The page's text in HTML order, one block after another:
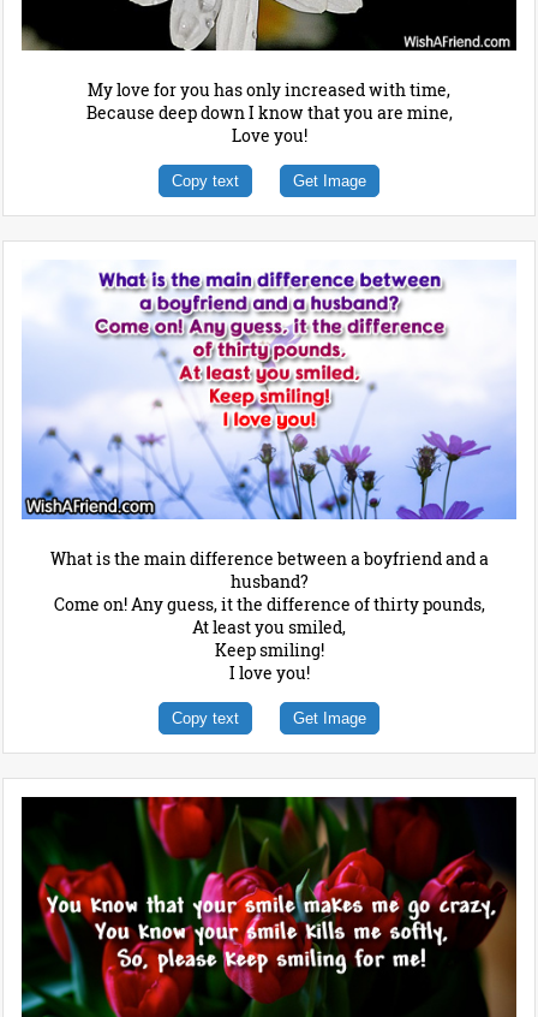
My love for you has only increased with time,
Because deep down I know that you are mine,
Love you!
Copy text Get Image
What is the main difference between a boyfriend and a
husband?
Come on! Any guess, it the difference of thirty pounds,
At least you smiled,
Keep smiling!
I love you!
Copy text Get Image